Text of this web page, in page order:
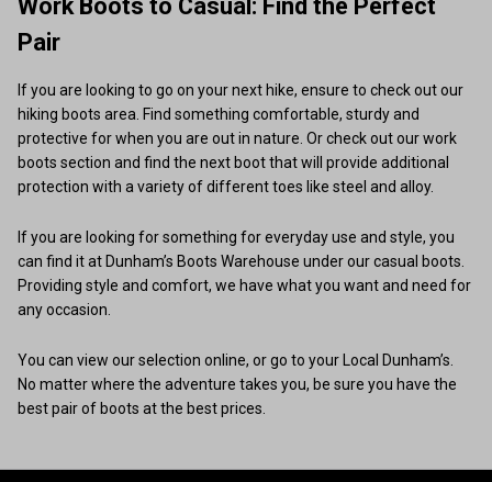
Work Boots to Casual: Find the Perfect
Pair
If you are looking to go on your next hike, ensure to check out our
hiking boots area. Find something comfortable, sturdy and
protective for when you are out in nature. Or check out our work
boots section and find the next boot that will provide additional
protection with a variety of different toes like steel and alloy.
If you are looking for something for everyday use and style, you
can find it at Dunham’s Boots Warehouse under our casual boots.
Providing style and comfort, we have what you want and need for
any occasion.
You can view our selection online, or go to your Local Dunham’s.
No matter where the adventure takes you, be sure you have the
best pair of boots at the best prices.